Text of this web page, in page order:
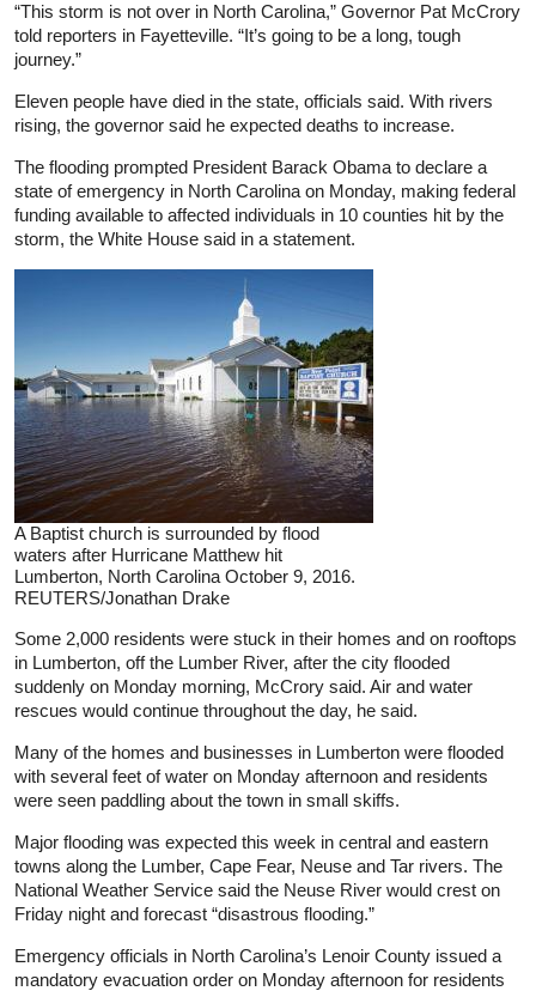
“This storm is not over in North Carolina,” Governor Pat McCrory
told reporters in Fayetteville. “It’s going to be a long, tough
journey.”
Eleven people have died in the state, officials said. With rivers
rising, the governor said he expected deaths to increase.
The flooding prompted President Barack Obama to declare a
state of emergency in North Carolina on Monday, making federal
funding available to affected individuals in 10 counties hit by the
storm, the White House said in a statement.
A Baptist church is surrounded by flood
waters after Hurricane Matthew hit
Lumberton, North Carolina October 9, 2016.
REUTERS/Jonathan Drake
Some 2,000 residents were stuck in their homes and on rooftops
in Lumberton, off the Lumber River, after the city flooded
suddenly on Monday morning, McCrory said. Air and water
rescues would continue throughout the day, he said.
Many of the homes and businesses in Lumberton were flooded
with several feet of water on Monday afternoon and residents
were seen paddling about the town in small skiffs.
Major flooding was expected this week in central and eastern
towns along the Lumber, Cape Fear, Neuse and Tar rivers. The
National Weather Service said the Neuse River would crest on
Friday night and forecast “disastrous flooding.”
Emergency officials in North Carolina’s Lenoir County issued a
mandatory evacuation order on Monday afternoon for residents